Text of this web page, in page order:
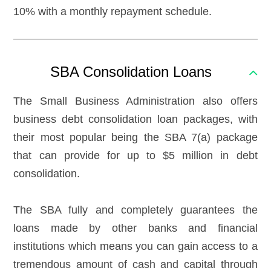
10% with a monthly repayment schedule.
SBA Consolidation Loans
The Small Business Administration also offers
business debt consolidation loan packages, with
their most popular being the SBA 7(a) package
that can provide for up to $5 million in debt
consolidation.
The SBA fully and completely guarantees the
loans made by other banks and financial
institutions which means you can gain access to a
tremendous amount of cash and capital through